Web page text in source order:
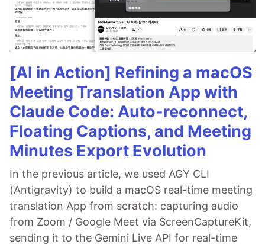
[AI in Action] Refining a macOS
Meeting Translation App with
Claude Code: Auto-reconnect,
Floating Captions, and Meeting
Minutes Export Evolution
In the previous article, we used AGY CLI
(Antigravity) to build a macOS real-time meeting
translation App from scratch: capturing audio
from Zoom / Google Meet via ScreenCaptureKit,
sending it to the Gemini Live API for real-time